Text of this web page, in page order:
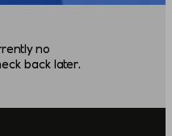
no
back later.